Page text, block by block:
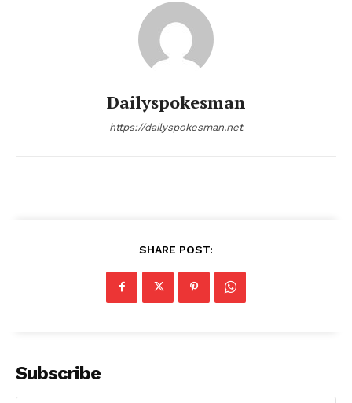
Dailyspokesman
https://dailyspokesman.net
SHARE POST:
Subscribe